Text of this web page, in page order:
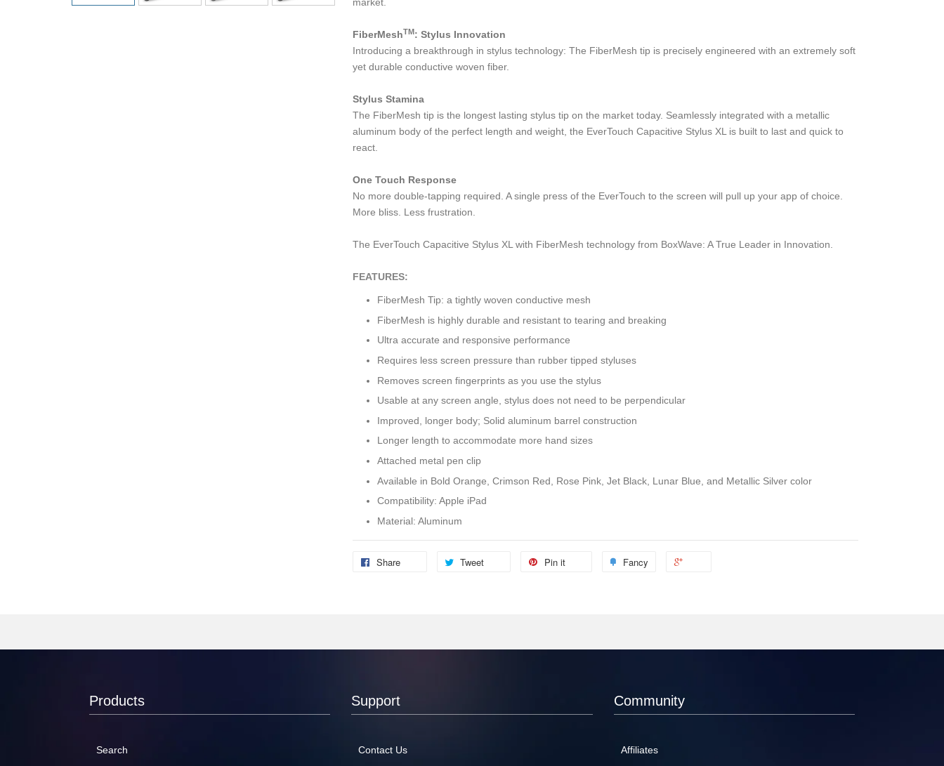
market.
FiberMeshTM: Stylus Innovation
Introducing a breakthrough in stylus technology: The FiberMesh tip is precisely engineered with an extremely soft
yet durable conductive woven fiber.
Stylus Stamina
The FiberMesh tip is the longest lasting stylus tip on the market today. Seamlessly integrated with a metallic
aluminum body of the perfect length and weight, the EverTouch Capacitive Stylus XL is built to last and quick to
react.
One Touch Response
No more double-tapping required. A single press of the EverTouch to the screen will pull up your app of choice.
More bliss. Less frustration.
The EverTouch Capacitive Stylus XL with FiberMesh technology from BoxWave: A True Leader in Innovation.
FEATURES:
FiberMesh Tip: a tightly woven conductive mesh
FiberMesh is highly durable and resistant to tearing and breaking
Ultra accurate and responsive performance
Requires less screen pressure than rubber tipped styluses
Removes screen fingerprints as you use the stylus
Usable at any screen angle, stylus does not need to be perpendicular
Improved, longer body; Solid aluminum barrel construction
Longer length to accommodate more hand sizes
Attached metal pen clip
Available in Bold Orange, Crimson Red, Rose Pink, Jet Black, Lunar Blue, and Metallic Silver color
Compatibility: Apple iPad
Material: Aluminum
Share Tweet Pin it Fancy
Products
Search
Support
Contact Us
Community
Affiliates